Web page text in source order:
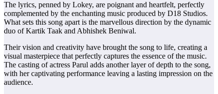
The lyrics, penned by Lokey, are poignant and heartfelt, perfectly
complemented by the enchanting music produced by D18 Studios.
What sets this song apart is the marvellous direction by the dynamic
duo of Kartik Taak and Abhishek Beniwal.
Their vision and creativity have brought the song to life, creating a
visual masterpiece that perfectly captures the essence of the music.
The casting of actress Parul adds another layer of depth to the song,
with her captivating performance leaving a lasting impression on the
audience.